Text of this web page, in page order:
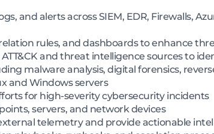
and alerts across SIEM, EDR, Firewalls,
rules, and dashboards to enhance
and threat intelligence sources to
malware analysis, digital forensics,
and Windows servers
for high-severity cybersecurity incidents
servers, and network devices
telemetry and provide actionable